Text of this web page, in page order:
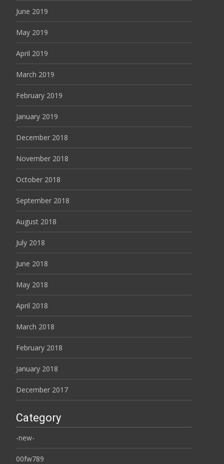
June 2019
May 2019
April 2019
March 2019
February 2019
January 2019
December 2018
November 2018
October 2018
September 2018
August 2018
July 2018
June 2018
May 2018
April 2018
March 2018
February 2018
January 2018
December 2017
Category
-new-
00fw789